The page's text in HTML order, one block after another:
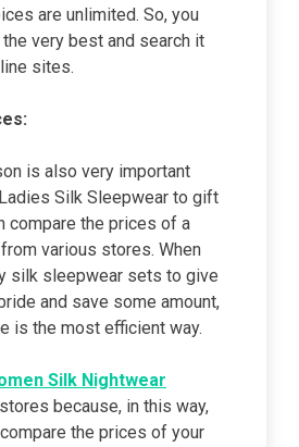
are unlimited. So, you
very best and search it
sites.
is also very important
Silk Sleepwear to gift
compare the prices of a
various stores. When
silk sleepwear sets to give
and save some amount,
is the most efficient way.
Silk Nightwear
because, in this way,
the prices of your